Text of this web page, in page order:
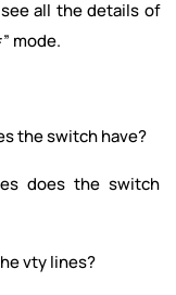
see all the details of
mode.
the switch have?
does the switch
vty lines?